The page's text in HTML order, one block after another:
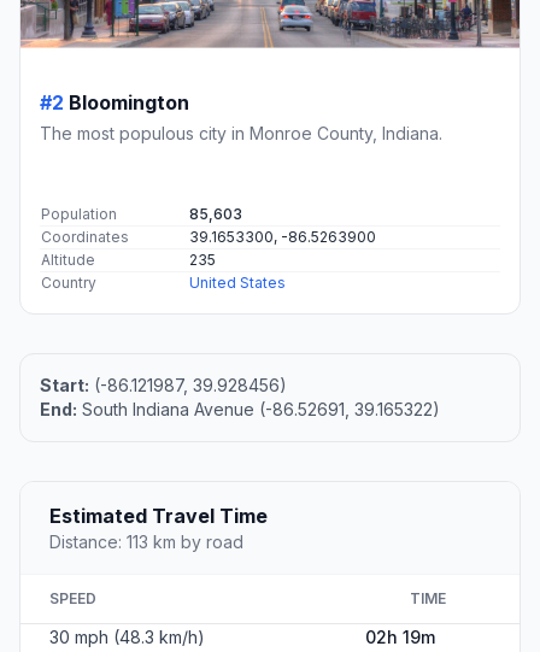
#2 Bloomington
The most populous city in Monroe County, Indiana.
Population
85,603
Coordinates
39.1653300, -86.5263900
Altitude
235
Country
United States
Start: (-86.121987, 39.928456)
End: South Indiana Avenue (-86.52691, 39.165322)
Estimated Travel Time
Distance: 113 km by road
SPEED TIME
30 mph (48.3 km/h)
02h 19m